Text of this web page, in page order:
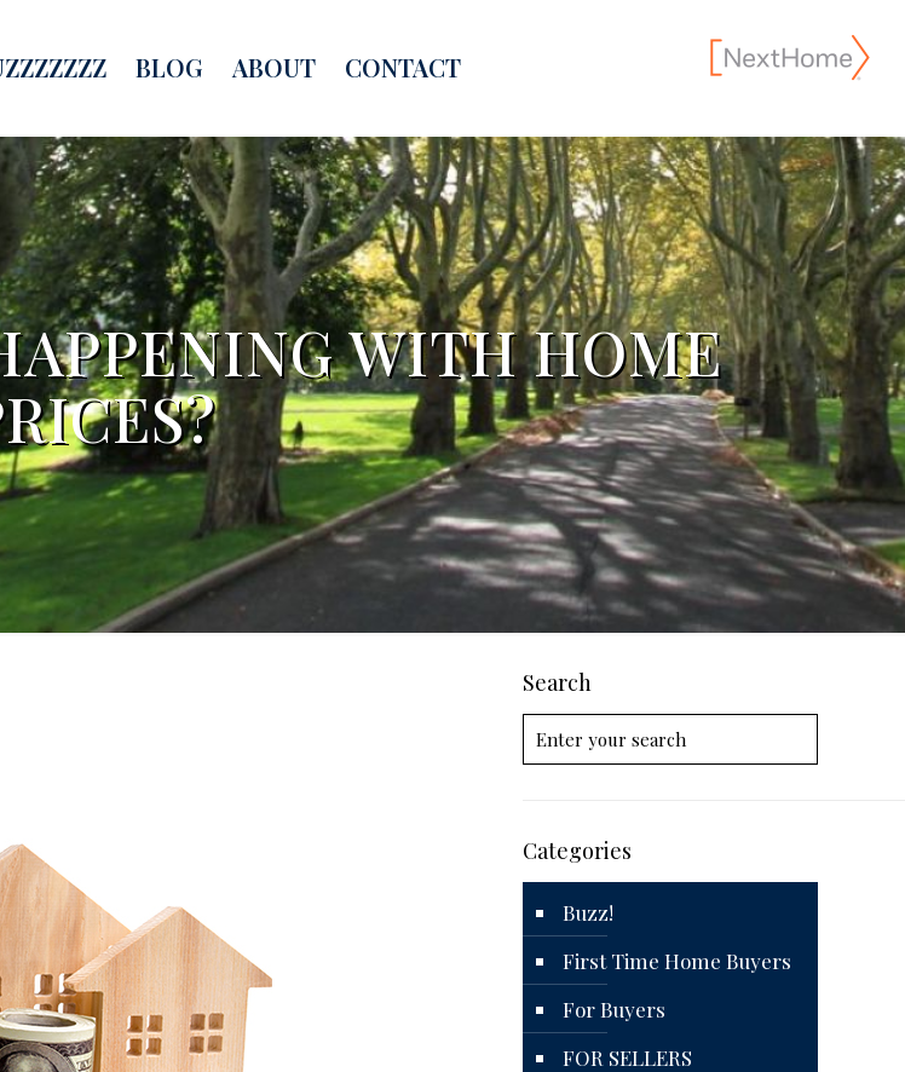
BLOG ABOUT CONTACT
WITH HOME
Search
Categories
Buzz!
First Time Home Buyers
For Buyers
FOR SELLERS